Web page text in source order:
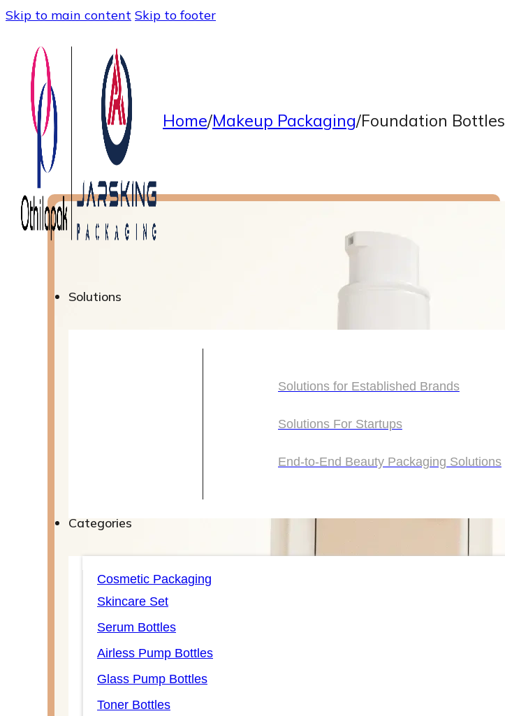
Skip to main content Skip to footer
Solutions
Solutions for Established Brands
Solutions for Established Brands
Solutions For Startups
Solutions For Startups
End-to-End Beauty Packaging Solutions
Categories
Categories
Cosmetic Packaging
Skincare Set
Serum Bottles
Airless Pump Bottles
Glass Pump Bottles
Toner Bottles
Home/Makeup Packaging/Foundation Bottles